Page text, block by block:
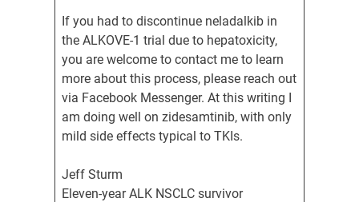
If you had to discontinue neladalkib in
the ALKOVE-1 trial due to hepatoxicity,
you are welcome to contact me to learn
more about this process, please reach out
via Facebook Messenger. At this writing I
am doing well on zidesamtinib, with only
mild side effects typical to TKIs.
Jeff Sturm
Eleven-year ALK NSCLC survivor